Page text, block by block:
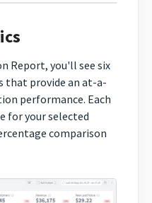
Report, you'll see six
that provide an at-a-
performance. Each
for your selected
comparison